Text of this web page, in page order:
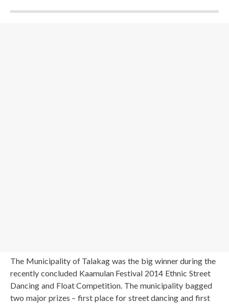
The Municipality of Talakag was the big winner during the
recently concluded Kaamulan Festival 2014 Ethnic Street
Dancing and Float Competition. The municipality bagged
two major prizes – first place for street dancing and first